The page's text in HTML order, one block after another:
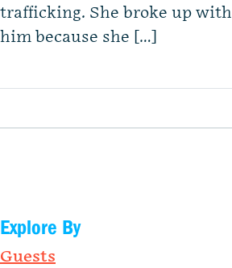
trafficking. She broke up with
him because she […]
Explore By
Guests